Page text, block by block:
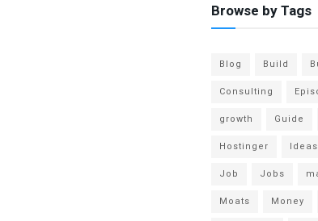
Browse by Tags
Blog Build
Consulting
growth
Guide
Hostinger
Ideas
Job
Jobs
Moats
Money